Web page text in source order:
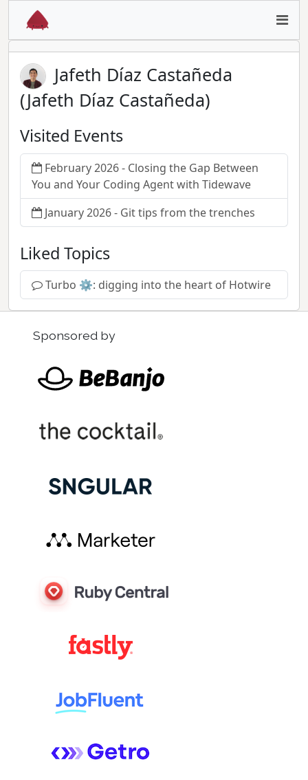
Jafeth Díaz Castañeda
(Jafeth Díaz Castañeda)
Visited Events
February 2026 - Closing the Gap Between
You and Your Coding Agent with Tidewave
January 2026 - Git tips from the trenches
Liked Topics
Turbo ⚙️: digging into the heart of Hotwire
Sponsored by